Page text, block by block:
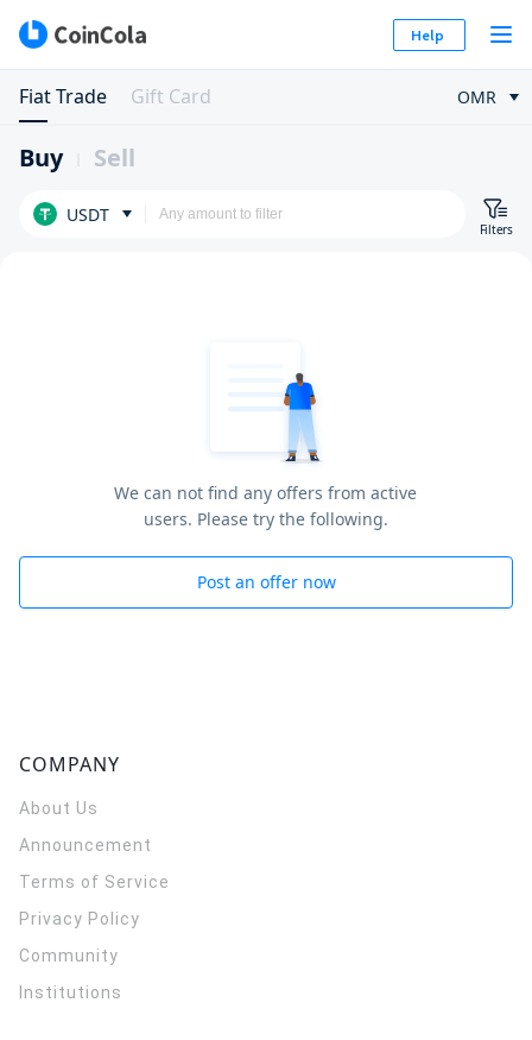
Help
Fiat Trade Gift Card OMR
Buy Sell
USDT
Filters
We can not find any offers from active
users. Please try the following.
Post an offer now
COMPANY
About Us
Announcement
Terms of Service
Privacy Policy
Community
Institutions